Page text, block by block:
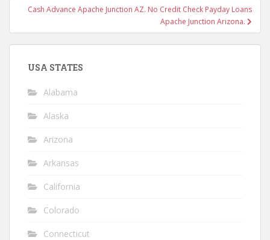
Cash Advance Apache Junction AZ. No Credit Check Payday Loans
Apache Junction Arizona.
USA STATES
Alabama
Alaska
Arizona
Arkansas
California
Colorado
Connecticut